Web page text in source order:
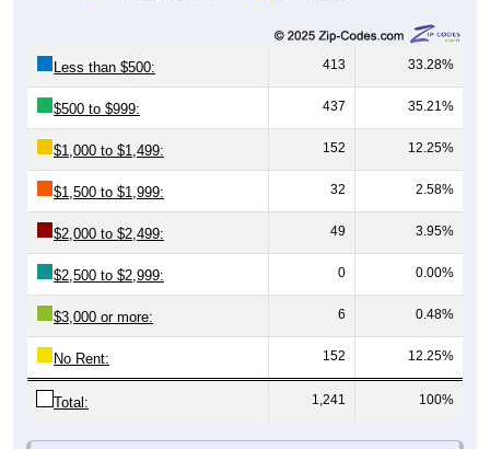
Less than $500: 413 33.28%
$500 to $999: 437 35.21%
$1,000 to $1,499: 152 12.25%
$1,500 to $1,999: 32 2.58%
$2,000 to $2,499: 49 3.95%
$2,500 to $2,999: 0 0.00%
$3,000 or more: 6 0.48%
No Rent: 152 12.25%
Total: 1,241 100%